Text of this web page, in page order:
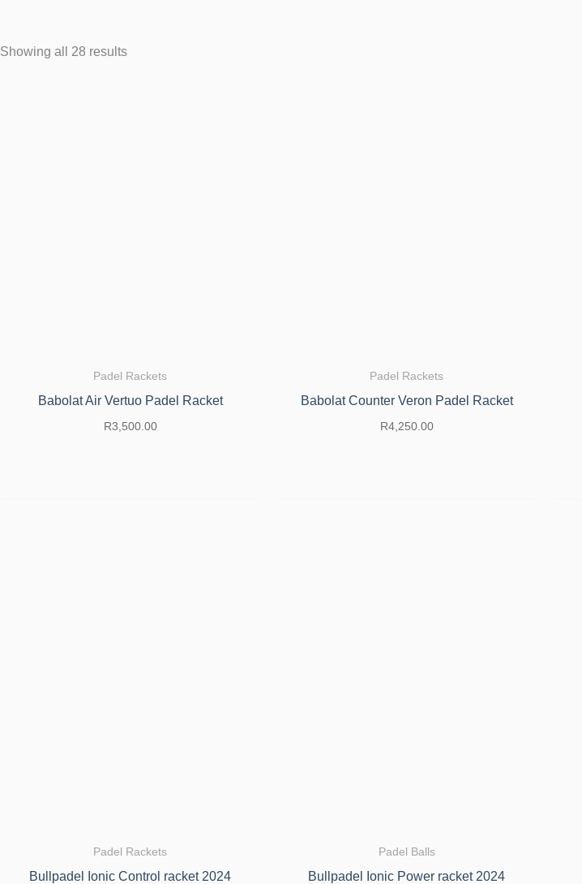
Showing all 28 results
Padel Rackets
Babolat Air Vertuo Padel Racket
R3,500.00
Padel Rackets
Babolat Counter Veron Padel Racket
R4,250.00
Padel Rackets
Bullpadel Ionic Control racket 2024
Padel Balls
Bullpadel Ionic Power racket 2024